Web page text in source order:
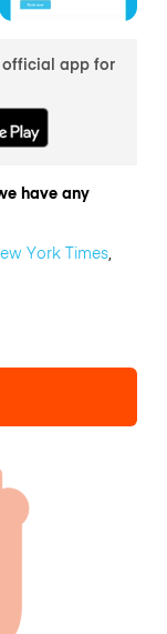
official app for
have any
York Times,